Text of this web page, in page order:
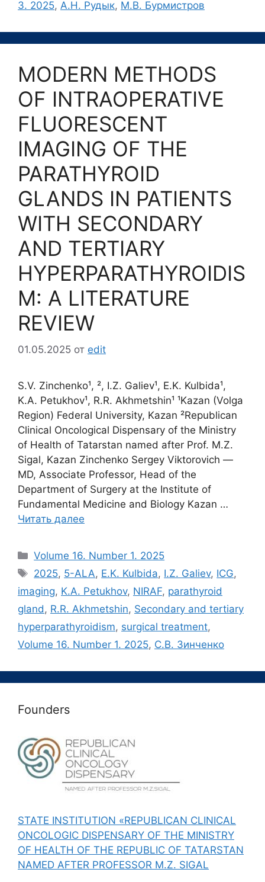
3. 2025, А.Н. Рудык, М.В. Бурмистров
MODERN METHODS
OF INTRAOPERATIVE
FLUORESCENT
IMAGING OF THE
PARATHYROID
GLANDS IN PATIENTS
WITH SECONDARY
AND TERTIARY
HYPERPARATHYROIDIS
M: A LITERATURE
REVIEW
01.05.2025 от edit
S.V. Zinchenko¹, ², I.Z. Galiev¹, E.K. Kulbida¹,
K.A. Petukhov¹, R.R. Akhmetshin¹ ¹Kazan (Volga
Region) Federal University, Kazan ²Republican
Clinical Oncological Dispensary of the Ministry
of Health of Tatarstan named after Prof. M.Z.
Sigal, Kazan Zinchenko Sergey Viktorovich ―
MD, Associate Professor, Head of the
Department of Surgery at the Institute of
Fundamental Medicine and Biology Kazan …
Читать далее
Рубрики
Volume 16. Number 1. 2025
Метки
2025, 5-ALA, E.K. Kulbida, I.Z. Galiev, ICG,
imaging, K.A. Petukhov, NIRAF, parathyroid
gland , R.R. Akhmetshin, Secondary and tertiary
hyperparathyroidism, surgical treatment,
Volume 16. Number 1. 2025, С.В. Зинченко
Founders
STATE INSTITUTION «REPUBLICAN CLINICAL
ONCOLOGIC DISPENSARY OF THE MINISTRY
OF HEALTH OF THE REPUBLIC OF TATARSTAN
NAMED AFTER PROFESSOR M.Z. SIGAL